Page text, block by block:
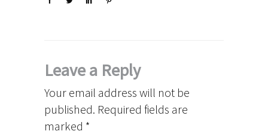
Leave a Reply
Your email address will not be
published. Required fields are
marked *